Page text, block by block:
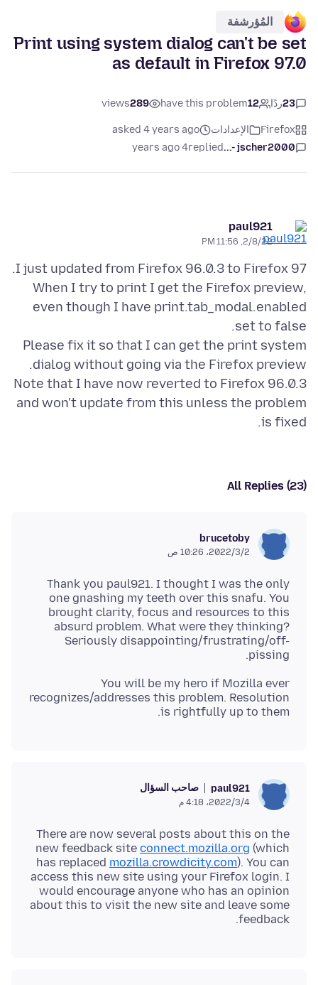
المُؤرشفة
Print using system dialog can't be set
as default in Firefox 97.0
23ردًا 12
have this problem
289
views
Firefox الإعدادات
asked 4 years ago
jscher2000 -...
replied
4 years ago
paul921
2/8/22, 11:56 PM
When I try to print I get the Firefox preview,
even though I have print.tab_modal.enabled
Please fix it so that I can get the print system
Note that I have now reverted to Firefox 96.0.3
and won't update from this unless the problem
is fixed.
All Replies (23)
brucetoby
2‏/3‏/2022، 10:26 ص
Thank you paul921. I thought I was the only
one gnashing my teeth over this snafu. You
brought clarity, focus and resources to this
absurd problem. What were they thinking?
Seriously disappointing/frustrating/off-
pissing.
You will be my hero if Mozilla ever
recognizes/addresses this problem. Resolution
is rightfully up to them.
paul921 صاحب السؤال
4‏/3‏/2022، 4:18 م
There are now several posts about this on the
new feedback site connect.mozilla.org (which
has replaced mozilla.crowdicity.com). You can
access this new site using your Firefox login. I
would encourage anyone who has an opinion
about this to visit the new site and leave some
feedback.